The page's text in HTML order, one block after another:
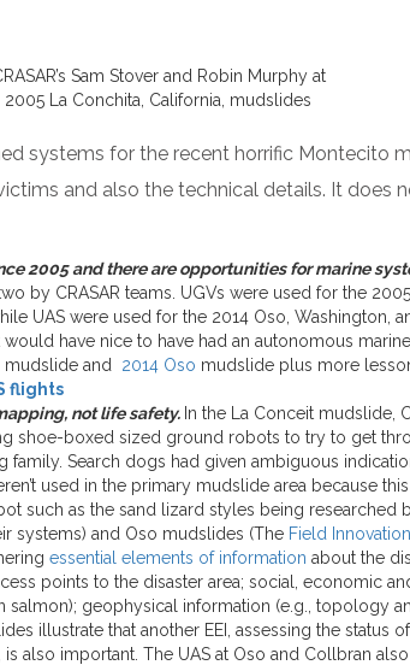
Sam Stover and Robin Murphy at
2005 La Conchita, California, mudslides
systems for the recent horrific Montecito
and also the technical details. It does
2005 and there are opportunities for marine
by CRASAR teams. UGVs were used for the
UAS were used for the 2014 Oso, Washington,
have nice to have had an autonomous
mudslide and 2014 Oso mudslide plus more
flights
not life safety. In the La Conceit mudslide,
shoe-boxed sized ground robots to try to get
Search dogs had given ambiguous
used in the primary mudslide area because
such as the sand lizard styles being researched
systems) and Oso mudslides (The Field
essential elements of information about the
points to the disaster area; social, economic
geophysical information (e.g., topology
illustrate that another EEI, assessing the status
also important. The UAS at Oso and Collbran